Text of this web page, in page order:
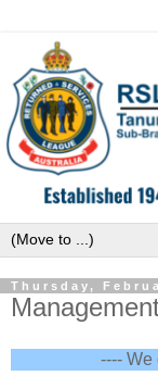
Thursday,
---- We